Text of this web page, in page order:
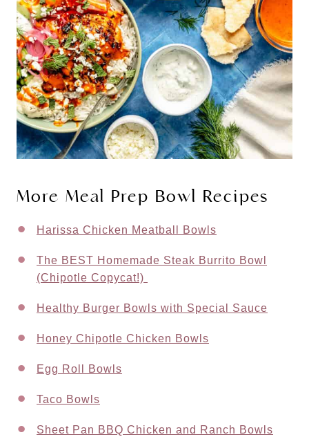
More Meal Prep Bowl Recipes
Harissa Chicken Meatball Bowls
The BEST Homemade Steak Burrito Bowl
(Chipotle Copycat!)
Healthy Burger Bowls with Special Sauce
Honey Chipotle Chicken Bowls
Egg Roll Bowls
Taco Bowls
Sheet Pan BBQ Chicken and Ranch Bowls